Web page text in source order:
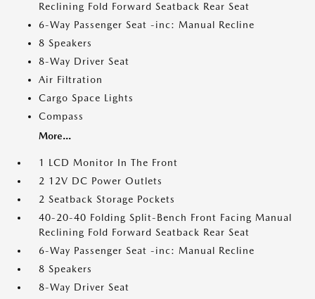
Reclining Fold Forward Seatback Rear Seat
6-Way Passenger Seat -inc: Manual Recline
8 Speakers
8-Way Driver Seat
Air Filtration
Cargo Space Lights
Compass
More...
1 LCD Monitor In The Front
2 12V DC Power Outlets
2 Seatback Storage Pockets
40-20-40 Folding Split-Bench Front Facing Manual
Reclining Fold Forward Seatback Rear Seat
6-Way Passenger Seat -inc: Manual Recline
8 Speakers
8-Way Driver Seat